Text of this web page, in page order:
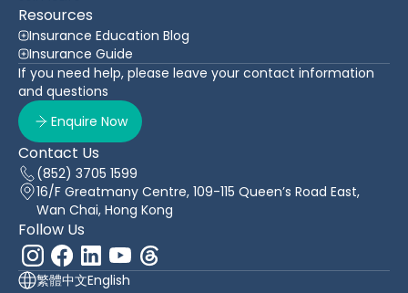
Resources
Insurance Education Blog
Insurance Guide
If you need help, please leave your contact information
and questions
Enquire Now
Contact Us
(852) 3705 1599
16/F Greatmany Centre, 109-115 Queen’s Road East,
Wan Chai, Hong Kong
Follow Us
繁體中文English